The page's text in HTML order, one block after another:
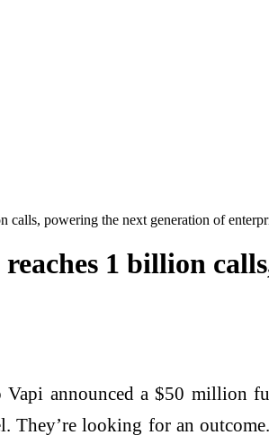
calls, powering the next generation of
1 billion
Vapi announced a $50 million
They’re looking for an